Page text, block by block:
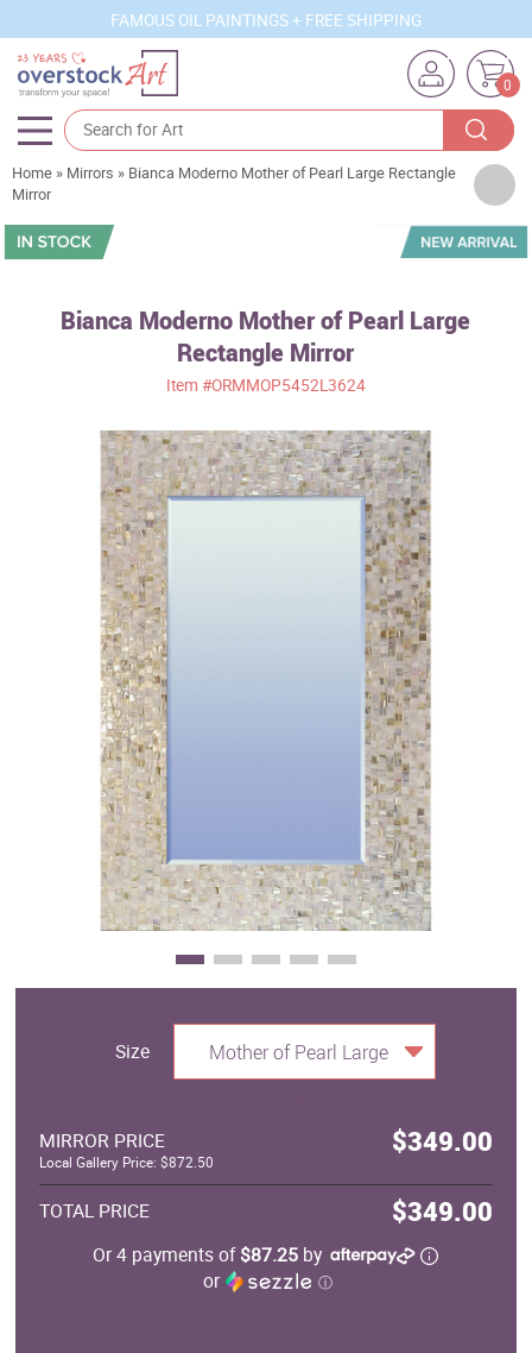
FAMOUS OIL PAINTINGS + FREE SHIPPING
0
Artists
Sizes
Subjects
Best Sellers
Custom Art
New Arrivals
Business Art
Home » Mirrors » Bianca Moderno Mother of Pearl Large Rectangle
Mirror
Bianca Moderno Mother of Pearl Large
Rectangle Mirror
Item #ORMMOP5452L3624
Size
Mother of Pearl Large
MIRROR PRICE
$349.00
Local Gallery Price: $872.50
TOTAL PRICE $349.00
Or 4 payments of$87.25 by
or
ⓘ